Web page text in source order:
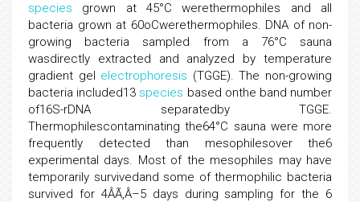
species grown at 45°C werethermophiles and all
bacteria grown at 60oCwerethermophiles. DNA of non-
growing bacteria sampled from a 76°C sauna
wasdirectly extracted and analyzed by temperature
gradient gel electrophoresis (TGGE). The non-growing
bacteria included13 species based onthe band number
of16S-rDNA separatedby TGGE.
Thermophilescontaminating the64°C sauna were more
frequently detected than mesophilesover the6
experimental days. Most of the mesophiles may have
temporarily survivedand some of thermophilic bacteria
survived for 4ÂÃ‚Â–5 days during sampling for the 6